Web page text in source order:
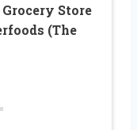
Store
(The